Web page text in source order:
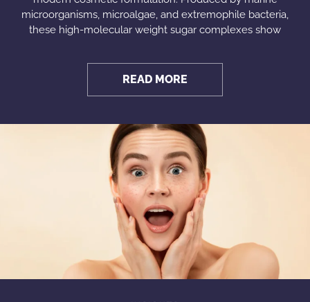
microorganisms, microalgae, and extremophile bacteria,
these high-molecular weight sugar complexes show
READ MORE